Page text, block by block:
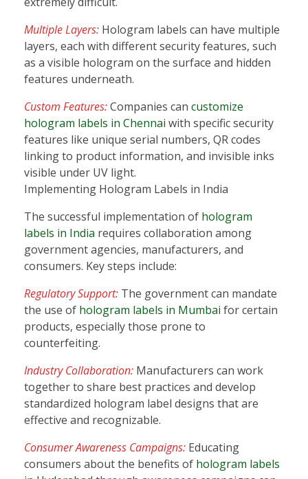
Multiple Layers: Hologram labels can have multiple
layers, each with different security features, such
as a visible hologram on the surface and hidden
features underneath.
Custom Features:Companies can customize
hologram labels in Chennai with specific security
features like unique serial numbers, QR codes
linking to product information, and invisible inks
visible under UV light.
Implementing Hologram Labels in India
The successful implementation of hologram
labels in India requires collaboration among
government agencies, manufacturers, and
consumers. Key steps include:
Regulatory Support: The government can mandate
the use of hologram labels in Mumbai for certain
products, especially those prone to
counterfeiting.
Industry Collaboration: Manufacturers can work
together to share best practices and develop
standardized hologram label designs that are
effective and recognizable.
Consumer Awareness Campaigns: Educating
consumers about the benefits of hologram labels